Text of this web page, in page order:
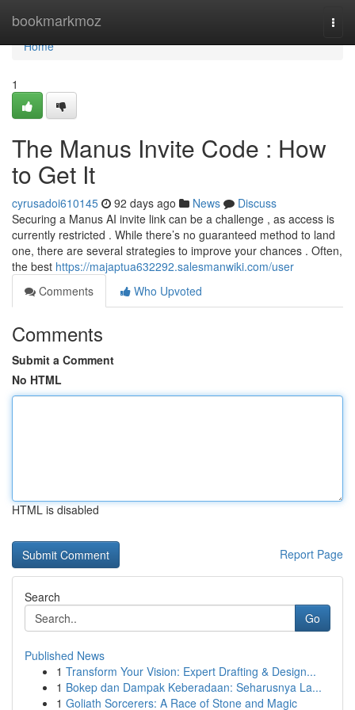
bookmarkmoz
Home
Home
1
The Manus Invite Code : How
to Get It
cyrusadoi610145 92 days ago News
Discuss
Securing a Manus AI invite link can be a challenge , as access is
currently restricted . While there’s no guaranteed method to land
one, there are several strategies to improve your chances . Often,
the best https://majaptua632292.salesmanwiki.com/user
Comments
Who Upvoted
Comments
Submit a Comment
No HTML
HTML is disabled
Report Page
Search
Go
Published News
1 Transform Your Vision: Expert Drafting & Design...
1 Bokep dan Dampak Keberadaan: Seharusnya La...
1 Goliath Sorcerers: A Race of Stone and Magic